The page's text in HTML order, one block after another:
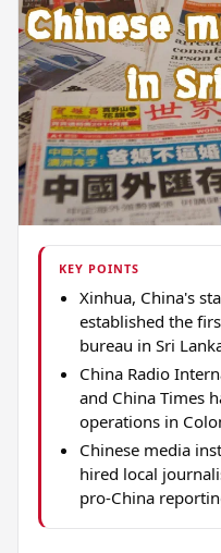
KEY POINTS
Xinhua, China's
established the
bureau in Sri
China Radio
and China Times
operations in
Chinese media
hired local
pro-China